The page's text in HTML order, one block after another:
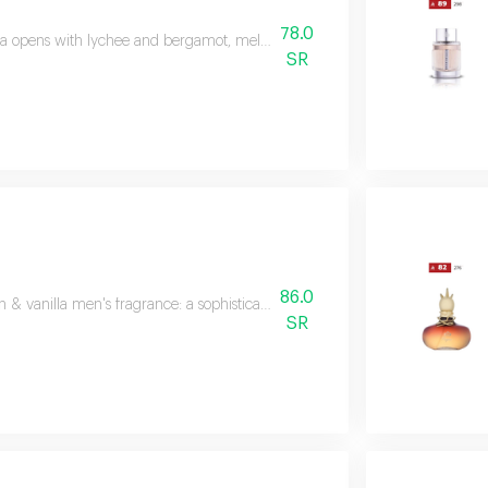
opens with lychee and bergamot, melts into turkish rose and vanilla,
78.0
SR
& vanilla men's fragrance: a sophisticated blend of lemon, almonds,
86.0
SR